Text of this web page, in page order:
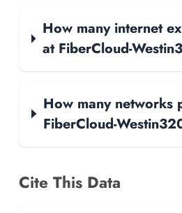
How many internet
at FiberCloud-
How many networks
FiberCloud-
Cite This Data